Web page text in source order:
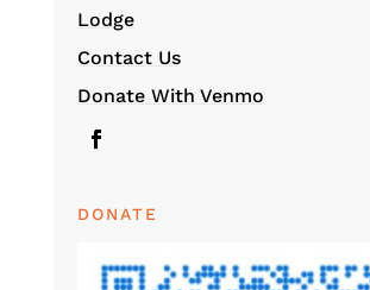
Lodge
Contact Us
Donate With Venmo
DONATE